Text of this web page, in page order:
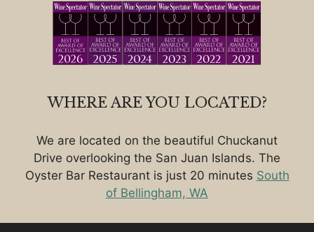
WHERE ARE YOU LOCATED?
We are located on the beautiful Chuckanut
Drive overlooking the San Juan Islands. The
Oyster Bar Restaurant is just 20 minutes South
of Bellingham, WA